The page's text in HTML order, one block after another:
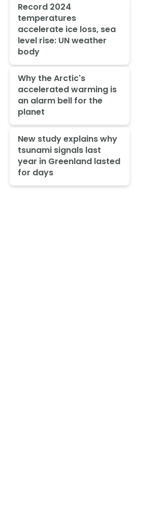
Record 2024
temperatures
accelerate ice loss, sea
level rise: UN weather
body
Why the Arctic's
accelerated warming is
an alarm bell for the
planet
New study explains why
tsunami signals last
year in Greenland lasted
for days